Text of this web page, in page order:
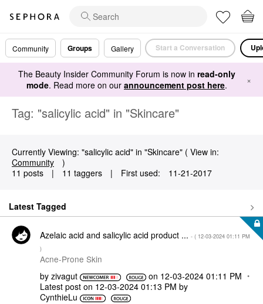
Community Groups Gallery Start a Conversation
The Beauty Insider Community Forum is now in read-only
mode. Read more on our announcement post here. ×
Tag: "salicylic acid" in "Skincare"
Currently Viewing: "salicylic acid" in "Skincare" ( View in:
Community
)
11 posts
| 11 taggers | First used: ‎11-21-2017
Latest Tagged
Azelaic acid and salicylic acid product ... - ( ‎12-03-2024 01:11 PM
)
Acne-Prone Skin
by zivagut on ‎12-03-2024 01:11 PM
Latest post on ‎12-03-2024 01:13 PM by
CynthieLu